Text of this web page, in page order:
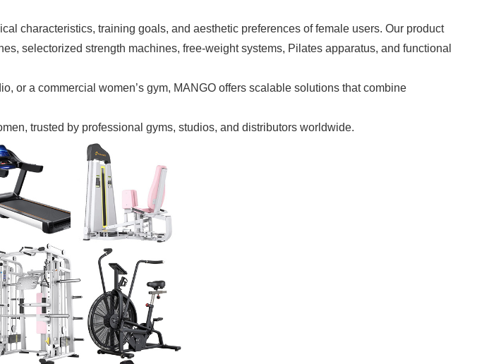
characteristics, training goals, and aesthetic preferences of female users. Our product
selectorized strength machines, free-weight systems, Pilates apparatus, and functional
or a commercial women’s gym, MANGO offers scalable solutions that combine
trusted by professional gyms, studios, and distributors worldwide.